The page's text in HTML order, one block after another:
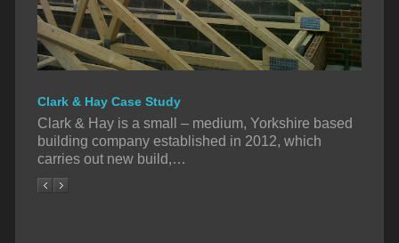
Clark & Hay Case Study
Clark & Hay is a small – medium, Yorkshire based
building company established in 2012, which
carries out new build,…